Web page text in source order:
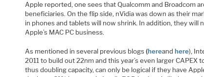
Apple reported, one sees that Qualcomm and Broadcom
beneficiaries. On the flip side, nVidia was down as their
in phones and tablets will now shrink. In addition, they will
Apple’s MAC PC business.
As mentioned in several previous blogs(hereandhere),
2011 to build out 22nm and this year’s even larger CAPEX
thus doubling capacity, can only be logical if they have